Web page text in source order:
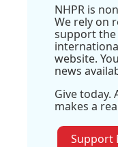
NHPR is
We rely on
support the
website.
news
Give today.
makes a
Support